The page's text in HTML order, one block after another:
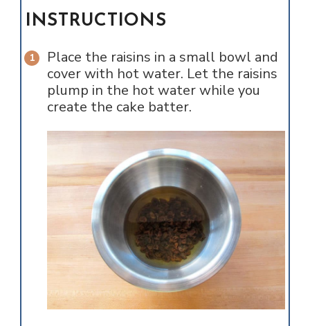
INSTRUCTIONS
Place the raisins in a small bowl and
cover with hot water. Let the raisins
plump in the hot water while you
create the cake batter.